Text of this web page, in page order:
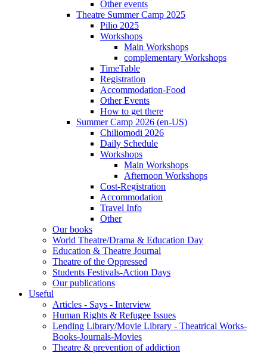
Other events
Theatre Summer Camp 2025
Pilio 2025
Workshops
Main Workshops
complementary Workshops
TimeTable
Registration
Accommodation-Food
Other Events
How to get there
Summer Camp 2026 (en-US)
Chiliomodi 2026
Daily Schedule
Workshops
Main Workshops
Afternoon Workshops
Cost-Registration
Accommodation
Travel Info
Other
Our books
World Theatre/Drama & Education Day
Education & Theatre Journal
Theatre of the Oppressed
Students Festivals-Action Days
Our publications
Useful
Articles - Says - Interview
Human Rights & Refugee Issues
Lending Library/Movie Library - Theatrical Works-
Books-Journals-Movies
Τheatre & prevention of addiction